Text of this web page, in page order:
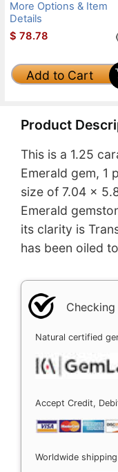
More Options & Item
Details
$ 78.78
Add to Cart
Product
This is a 1.25
Emerald gem, 1
size of 7.04 x
Emerald
its clarity is
has been oiled
Natural certified
Accept Credit,
Worldwide shipping